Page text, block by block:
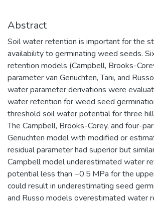
Abstract
Soil water retention is important for the
availability to germinating weed seeds.
retention models (Campbell, Brooks-
parameter van Genuchten, Tani, and
water parameter derivations were
water retention for weed seed
threshold soil water potential for three
The Campbell, Brooks-Corey, and four-
Genuchten model with modified or
residual parameter had superior but
Campbell model underestimated water
potential less than −0.5 MPa for the
could result in underestimating seed
and Russo models overestimated water